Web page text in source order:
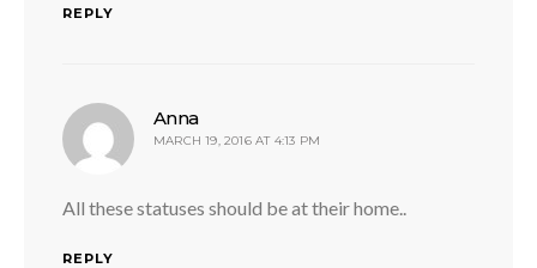
REPLY
Annasays:
MARCH 19, 2016 AT 4:13 PM
All these statuses should be at their home..
REPLY